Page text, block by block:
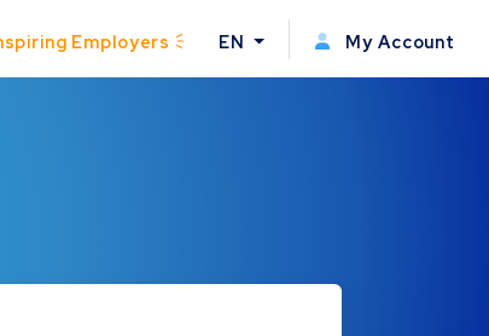
Employers EN My Account